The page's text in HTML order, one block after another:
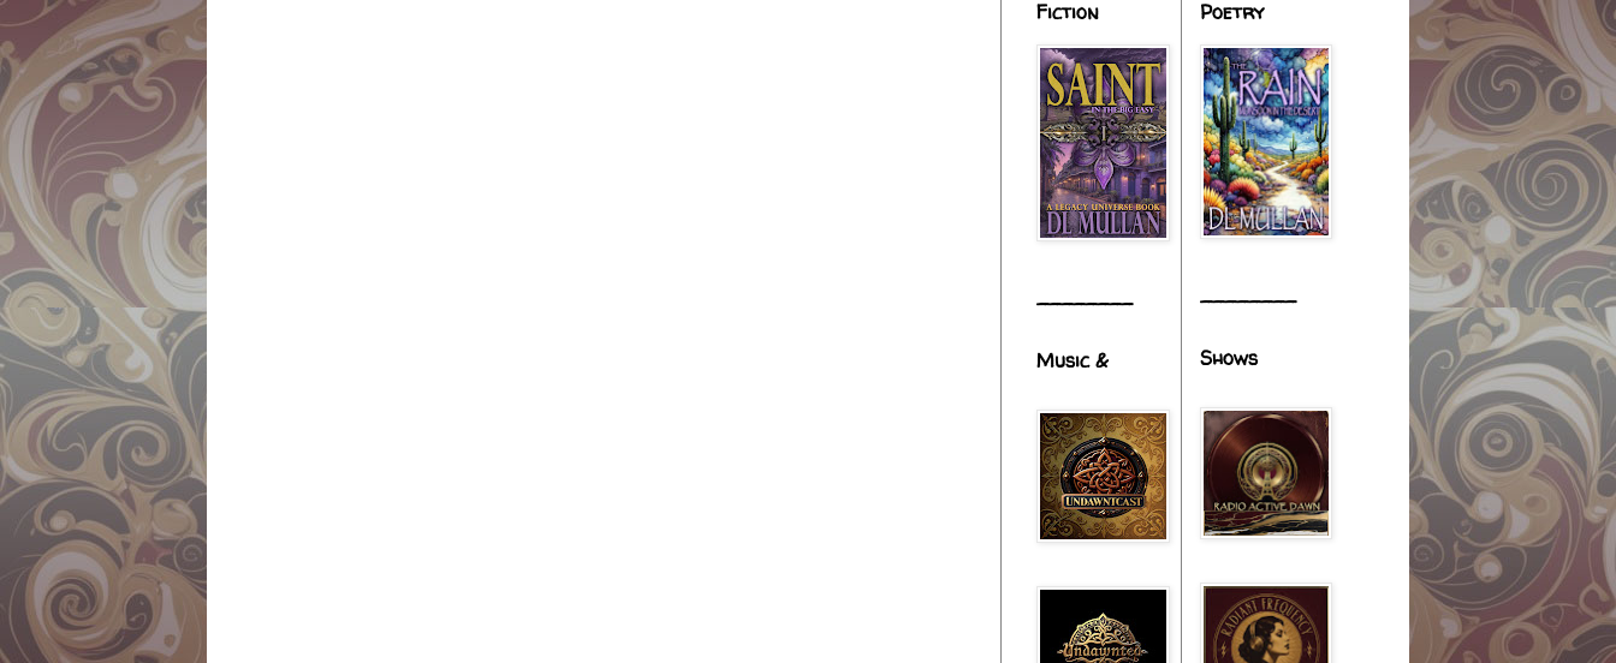
Fiction
________
Music &
Poetry
________
Shows